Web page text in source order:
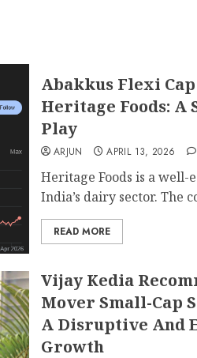
Abakkus Flexi
Heritage Foods:
Play
ARJUN APRIL 13, 2026
Heritage Foods is a well-
India’s dairy sector. The
READ MORE
Vijay Kedia
Mover Small-Cap
A Disruptive And
Growth